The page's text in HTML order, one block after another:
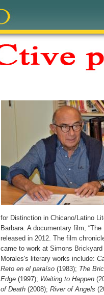
for Distinction in Chicano/Latino
Barbara. A documentary film,
released in 2012. The film
came to work at Simons
Morales's literary works include:
Reto en el paraíso (1983); The
Edge (1997); Waiting to Happen
of Death (2008); River of Angels